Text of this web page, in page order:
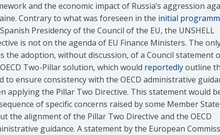
and the economic impact of Russia’s aggression
Contrary to what was foreseen in the initial
Presidency of the Council of the EU, the UNSHELL
is not on the agenda of EU Finance Ministers. The
the adoption, without discussion, of a Council statement
Two-Pillar solution, which would reportedlyoutline
to ensure consistency with the OECD administrative
applying the Pillar Two Directive. This statement would
of specific concerns raised by some Member
the alignment of the Pillar Two Directive and the OECD
guidance. A statement by the European